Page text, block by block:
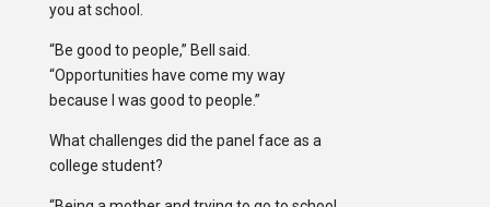
you at school.
“Be good to people,” Bell said.
“Opportunities have come my way
because I was good to people.”
What challenges did the panel face as a
college student?